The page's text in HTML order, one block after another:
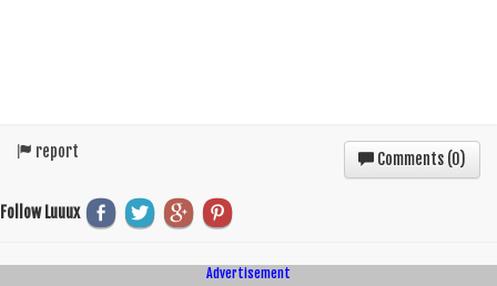
report Comments (0)
Follow Luuux
Advertisement